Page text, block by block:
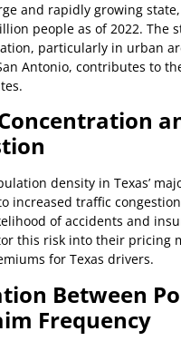
and rapidly growing
people as of 2022. The
particularly in urban
Antonio, contributes to
density in Texas’
increased traffic
of accidents and
this risk into their pricing
for Texas drivers.
Between
Frequency